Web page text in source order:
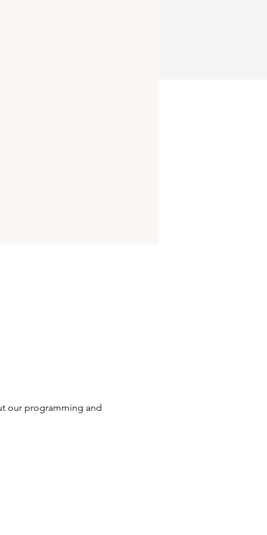
our programming and